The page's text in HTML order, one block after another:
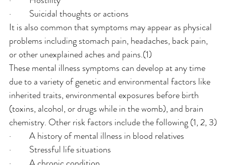
·         Suicidal thoughts or actions
It is also common that symptoms may appear as physical
problems including stomach pain, headaches, back pain,
or other unexplained aches and pains.(1)
These mental illness symptoms can develop at any time
due to a variety of genetic and environmental factors like
inherited traits, environmental exposures before birth
(toxins, alcohol, or drugs while in the womb), and brain
chemistry. Other risk factors include the following (1, 2, 3)
·         A history of mental illness in blood relatives
·         Stressful life situations